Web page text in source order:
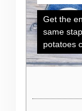
Get the
same
potatoes